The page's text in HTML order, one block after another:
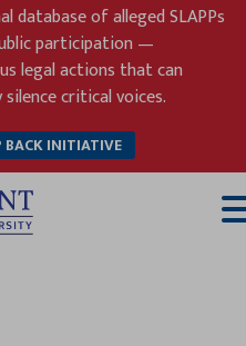
database of alleged SLAPPs
participation —
legal actions that can
critical voices.
BACK INITIATIVE